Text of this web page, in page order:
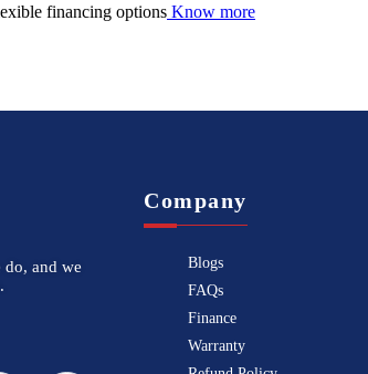
financing options Know more
do, and we
Company
Blogs
FAQs
Finance
Warranty